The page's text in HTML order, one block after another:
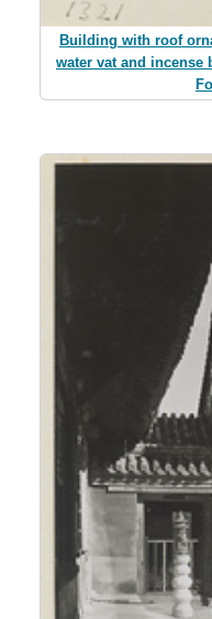
Building with roof
water vat and incense